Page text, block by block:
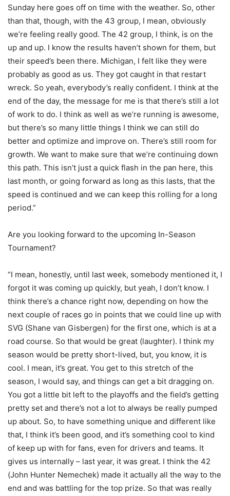
Sunday here goes off on time with the weather. So, other
than that, though, with the 43 group, I mean, obviously
we’re feeling really good. The 42 group, I think, is on the
up and up. I know the results haven’t shown for them, but
their speed’s been there. Michigan, I felt like they were
probably as good as us. They got caught in that restart
wreck. So yeah, everybody’s really confident. I think at the
end of the day, the message for me is that there’s still a lot
of work to do. I think as well as we’re running is awesome,
but there’s so many little things I think we can still do
better and optimize and improve on. There’s still room for
growth. We want to make sure that we’re continuing down
this path. This isn’t just a quick flash in the pan here, this
last month, or going forward as long as this lasts, that the
speed is continued and we can keep this rolling for a long
period.”
Are you looking forward to the upcoming In-Season
Tournament?
“I mean, honestly, until last week, somebody mentioned it, I
forgot it was coming up quickly, but yeah, I don’t know. I
think there’s a chance right now, depending on how the
next couple of races go in points that we could line up with
SVG (Shane van Gisbergen) for the first one, which is at a
road course. So that would be great (laughter). I think my
season would be pretty short-lived, but, you know, it is
cool. I mean, it’s great. You get to this stretch of the
season, I would say, and things can get a bit dragging on.
You got a little bit left to the playoffs and the field’s getting
pretty set and there’s not a lot to always be really pumped
up about. So, to have something unique and different like
that, I think it’s been good, and it’s something cool to kind
of keep up with for fans, even for drivers and teams. It
gives us internally – last year, it was great. I think the 42
(John Hunter Nemechek) made it actually all the way to the
end and was battling for the top prize. So that was really